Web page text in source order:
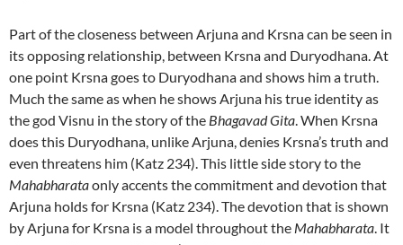
Part of the closeness between Arjuna and Krsna can be seen in
its opposing relationship, between Krsna and Duryodhana. At
one point Krsna goes to Duryodhana and shows him a truth.
Much the same as when he shows Arjuna his true identity as
the god Visnu in the story of the Bhagavad Gita. When Krsna
does this Duryodhana, unlike Arjuna, denies Krsna’s truth and
even threatens him (Katz 234). This little side story to the
Mahabharataonly accents the commitment and devotion that
Arjuna holds for Krsna (Katz 234). The devotion that is shown
by Arjuna for Krsna is a model throughout the Mahabharata. It